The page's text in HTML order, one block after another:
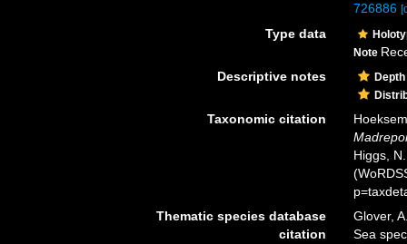
726886
Type data
Note
Descriptive notes
Taxonomic citation
Higgs,
Thematic species database
citation
Glover,
Sea